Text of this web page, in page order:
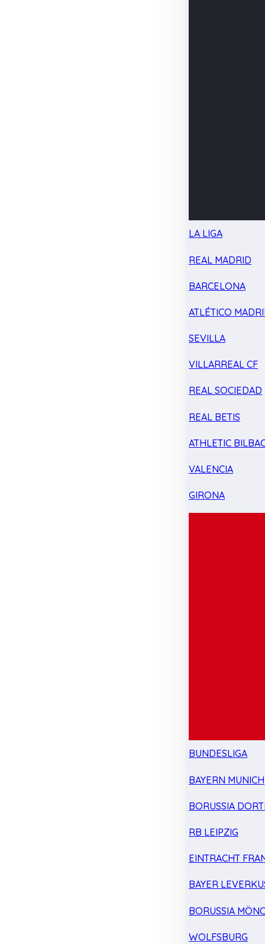
LA LIGA
REAL MADRID
BARCELONA
ATLÉTICO
SEVILLA
VILLARREAL CF
REAL SOCIEDAD
REAL BETIS
ATHLETIC
VALENCIA
GIRONA
BUNDESLIGA
BAYERN MUNICH
BORUSSIA
RB LEIPZIG
EINTRACHT
BAYER
BORUSSIA
WOLFSBURG